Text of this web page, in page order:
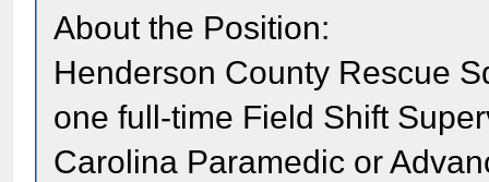
About the Position:
Henderson County Rescue
one full-time Field Shift
Carolina Paramedic or